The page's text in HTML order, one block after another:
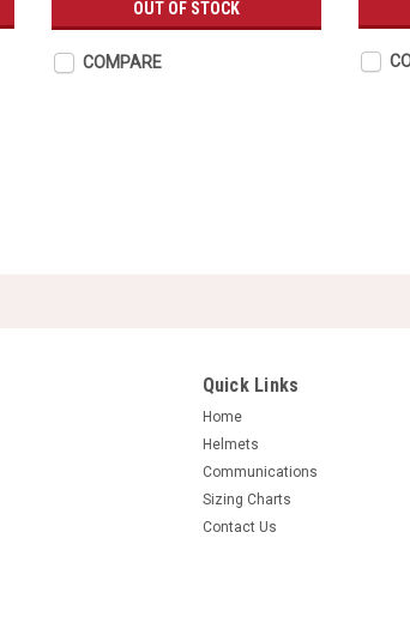
OUT OF STOCK
COMPARE
Quick Links
Home
Helmets
Communications
Sizing Charts
Contact Us